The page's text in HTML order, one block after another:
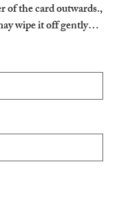
of the card outwards.,
wipe it off gently